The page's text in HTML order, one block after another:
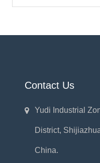
Contact Us
Yudi Industrial
District,
China.